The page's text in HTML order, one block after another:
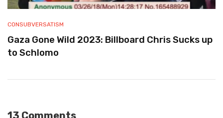
CONSUBVERSATISM
Gaza Gone Wild 2023: Billboard Chris Sucks up
to Schlomo